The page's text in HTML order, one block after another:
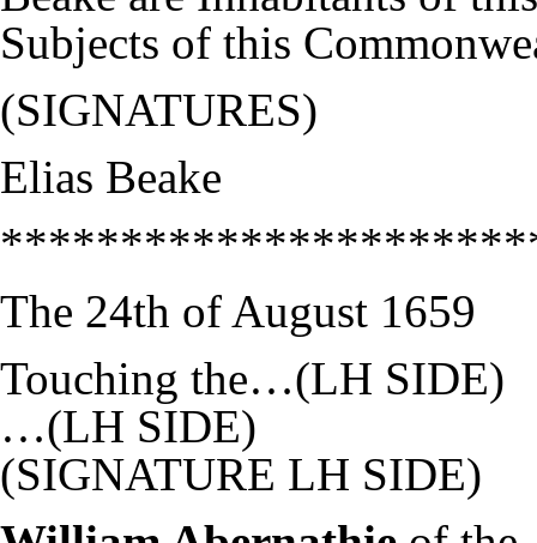
Subjects of this
(SIGNATURES)
Elias Beake
The 24th of August 1659
Touching the…(LH SIDE)
…(LH SIDE)
(SIGNATURE LH SIDE)